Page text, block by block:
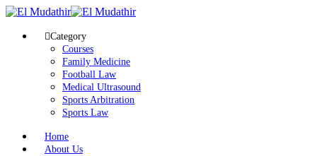
Category
Courses
Family Medicine
Football Law
Medical Ultrasound
Sports Arbitration
Sports Law
Home
About Us